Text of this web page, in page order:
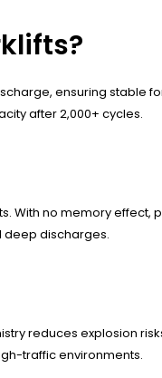
ensuring stable
after 2,000+ cycles.
With no memory effect,
deep discharges.
reduces explosion
traffic environments.